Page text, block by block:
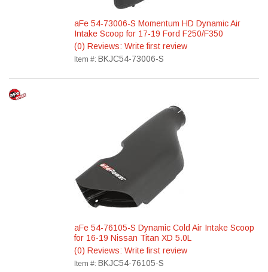
aFe 54-73006-S Momentum HD Dynamic Air
Intake Scoop for 17-19 Ford F250/F350
(0) Reviews: Write first review
Item #: BKJC54-73006-S
aFe 54-76105-S Dynamic Cold Air Intake Scoop
for 16-19 Nissan Titan XD 5.0L
(0) Reviews: Write first review
Item #: BKJC54-76105-S